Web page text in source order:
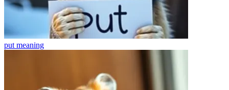
put meaning